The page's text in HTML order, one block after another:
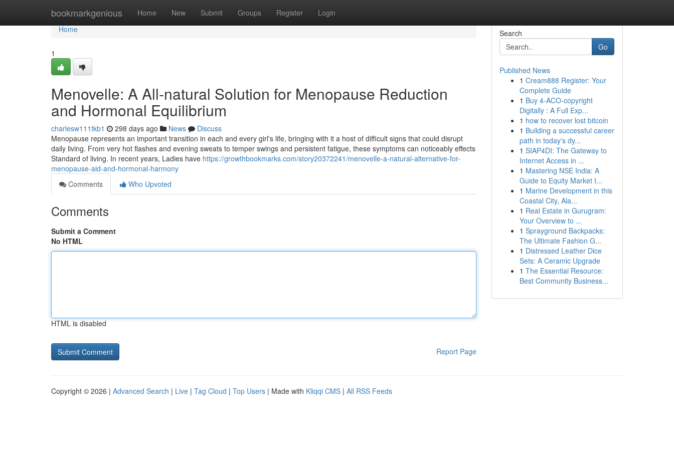
bookmarkgenious Home New Submit Groups Register Login
Home
Home
1
Menovelle: A All-natural Solution for Menopause Reduction
and Hormonal Equilibrium
charlesw111tkb1 298 days ago News
Discuss
Menopause represents an important transition in each and every girl's life, bringing with it a host of difficult signs that could disrupt
daily living. From very hot flashes and evening sweats to temper swings and persistent fatigue, these symptoms can noticeably effects
Standard of living. In recent years, Ladies have https://growthbookmarks.com/story20372241/menovelle-a-natural-alternative-for-
menopause-aid-and-hormonal-harmony
Comments
Who Upvoted
Comments
Submit a Comment
No HTML
HTML is disabled
Report Page
Search
Go
Published News
1 Cream888 Register: Your
Complete Guide
1 Buy 4-ACO-copyright
Digitally : A Full Exp...
1 how to recover lost bitcoin
1 Building a successful career
path in today's dy...
1 SIAP4DI: The Gateway to
Internet Access in ...
1 Mastering NSE India: A
Guide to Equity Market I...
1 Marine Development in this
Coastal City, Ala...
1 Real Estate in Gurugram:
Your Overview to ...
1 Sprayground Backpacks:
The Ultimate Fashion G...
1 Distressed Leather Dice
Sets: A Ceramic Upgrade
1 The Essential Resource:
Best Community Business...
Copyright © 2026 | Advanced Search | Live | Tag Cloud | Top Users | Made with Kliqqi CMS | All RSS Feeds